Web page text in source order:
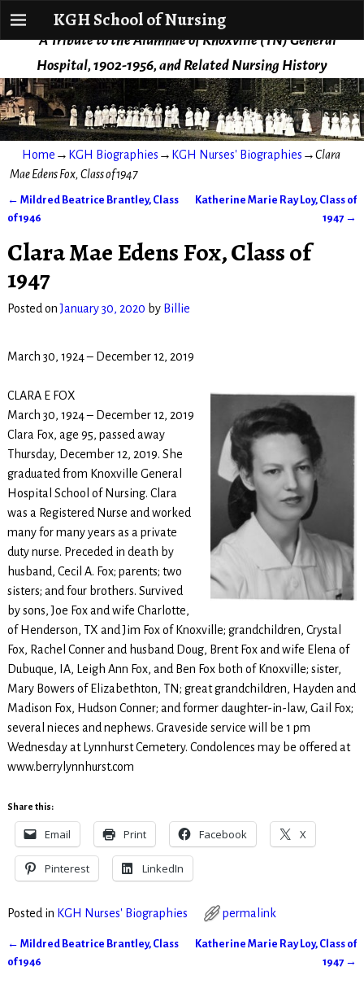
KGH School of Nursing
A Tribute to the Alumnae of Knoxville (TN) General
Hospital, 1902-1956, and Related Nursing History
KGH School of Nursing
Home → KGH Biographies → KGH Nurses' Biographies →Clara
Mae Edens Fox, Class of 1947
Post navigation
← Mildred Beatrice Brantley, Class
of 1946
Katherine Marie Ray Loy, Class of
1947 →
Clara Mae Edens Fox, Class of
1947
Posted onJanuary 30, 2020 by Billie
March 30, 1924 – December 12, 2019
CLARA E FOX
March 30, 1924 – December 12, 2019
Clara Fox, age 95, passed away
Thursday, December 12, 2019. She
graduated from Knoxville General
Hospital School of Nursing. Clara
was a Registered Nurse and worked
many for many years as a private
duty nurse. Preceded in death by
husband, Cecil A. Fox; parents; two
sisters; and four brothers. Survived
by sons, Joe Fox and wife Charlotte,
of Henderson, TX and Jim Fox of Knoxville; grandchildren, Crystal
Fox, Rachel Conner and husband Doug, Brent Fox and wife Elena of
Dubuque, IA, Leigh Ann Fox, and Ben Fox both of Knoxville; sister,
Mary Bowers of Elizabethton, TN; great grandchildren, Hayden and
Madison Fox, Hudson Conner; and former daughter-in-law, Gail Fox;
several nieces and nephews. Graveside service will be 1 pm
Wednesday at Lynnhurst Cemetery. Condolences may be offered at
www.berrylynnhurst.com
Share this:
Email Print Facebook X
Pinterest LinkedIn
Posted in KGH Nurses' Biographies permalink
Post navigation
← Mildred Beatrice Brantley, Class
of 1946
Katherine Marie Ray Loy, Class of
1947 →